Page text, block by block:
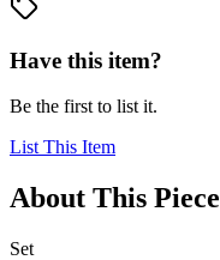
Have this item?
Be the first to list it.
List This Item
About This Piece
Set